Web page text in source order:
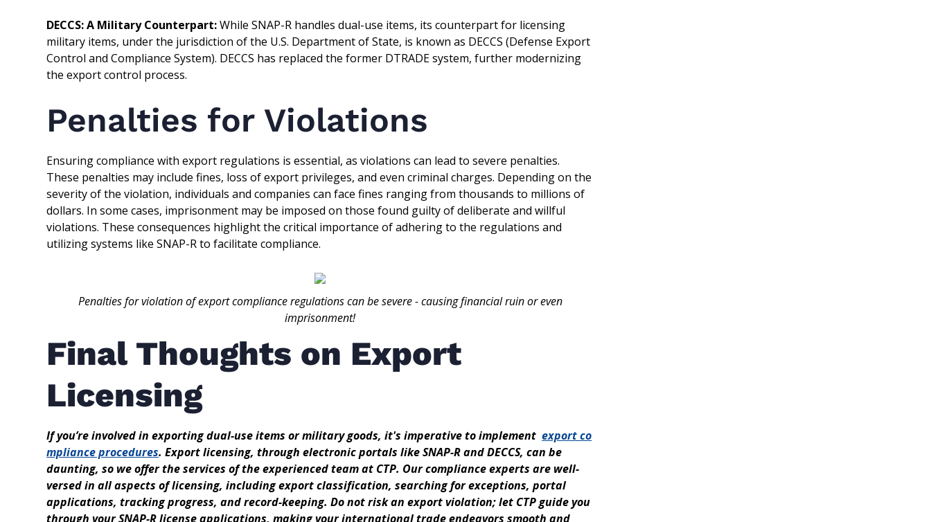
DECCS: A Military Counterpart:While SNAP-R handles dual-use items, its counterpart for licensing
military items, under the jurisdiction of the U.S. Department of State, is known as DECCS (Defense Export
Control and Compliance System). DECCS has replaced the former DTRADE system, further modernizing
the export control process.
Penalties for Violations
Ensuring compliance with export regulations is essential, as violations can lead to severe penalties.
These penalties may include fines, loss of export privileges, and even criminal charges. Depending on the
severity of the violation, individuals and companies can face fines ranging from thousands to millions of
dollars. In some cases, imprisonment may be imposed on those found guilty of deliberate and willful
violations. These consequences highlight the critical importance of adhering to the regulations and
utilizing systems like SNAP-R to facilitate compliance.
Penalties for violation of export compliance regulations can be severe - causing financial ruin or even
imprisonment!
Final Thoughts on Export
Licensing
If you’re involved in exporting dual-use items or military goods, it's imperative to implementexport co
mpliance procedures. Export licensing, through electronic portals like SNAP-R and DECCS, can be
daunting, so we offer the services of the experienced team at CTP. Our compliance experts are well-
versed in all aspects of licensing, including export classification, searching for exceptions, portal
applications, tracking progress, and record-keeping. Do not risk an export violation; let CTP guide you
through your SNAP-R license applications, making your international trade endeavors smooth and